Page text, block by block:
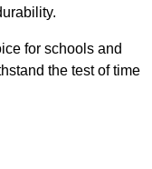
for schools and
the test of time